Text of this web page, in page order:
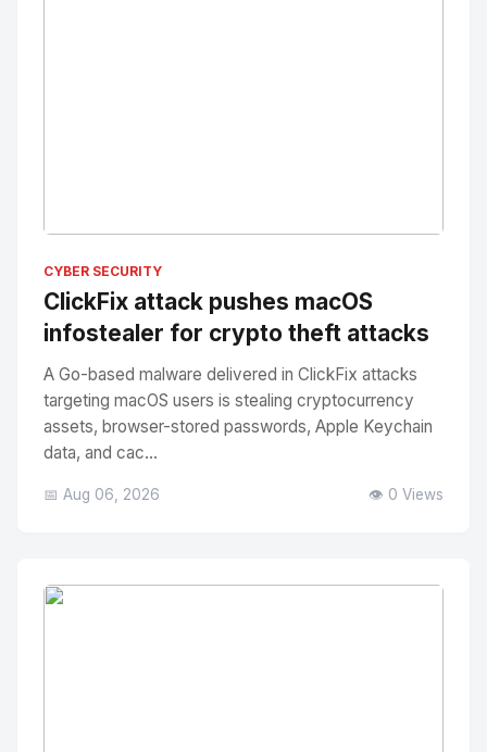
CYBER SECURITY
ClickFix attack pushes macOS
infostealer for crypto theft attacks
A Go-based malware delivered in ClickFix attacks
targeting macOS users is stealing cryptocurrency
assets, browser-stored passwords, Apple Keychain
data, and cac...
📅 Aug 06, 2026 👁️ 0 Views